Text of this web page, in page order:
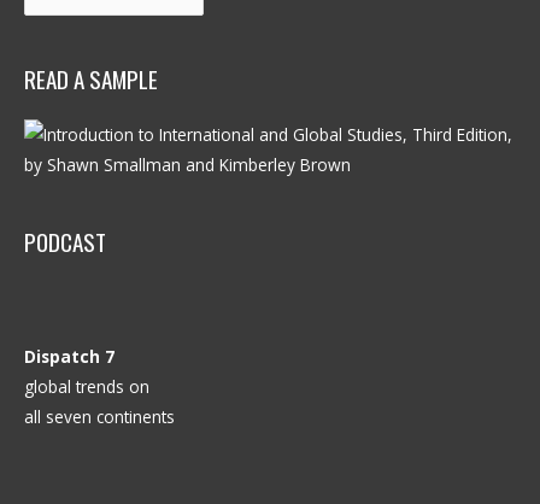
READ A SAMPLE
PODCAST
Dispatch 7
global trends on
all seven continents